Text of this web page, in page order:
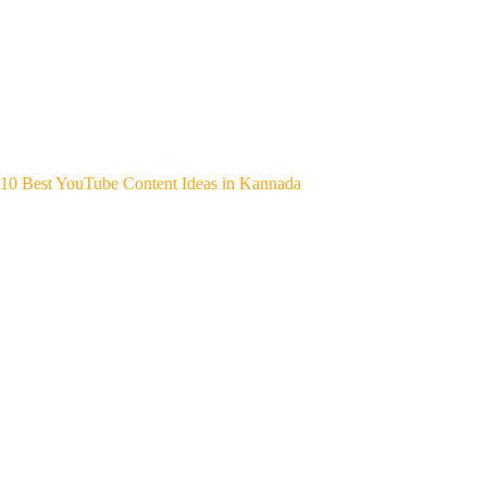
10 Best YouTube Content Ideas in Kannada